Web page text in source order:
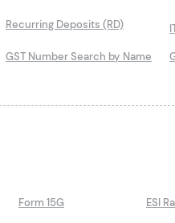
Recurring Deposits (RD)
GST Number Search by Name
Form 15G ESI